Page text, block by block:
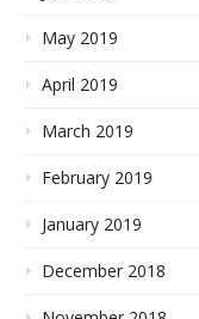
May 2019
April 2019
March 2019
February 2019
January 2019
December 2018